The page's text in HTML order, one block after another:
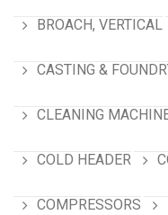
BROACH, VERTICAL
CASTING &
CLEANING
COLD HEADER
COMPRESSORS